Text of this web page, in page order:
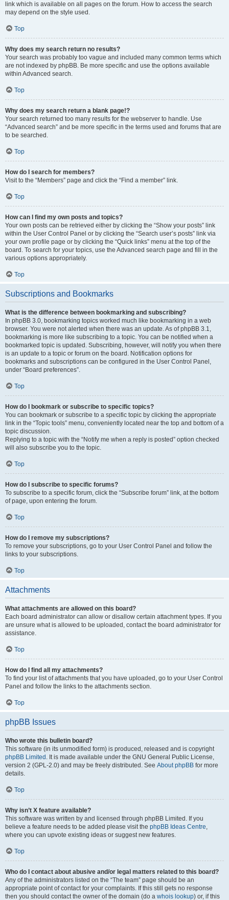
link which is available on all pages on the forum. How to access the search
may depend on the style used.
Top
Why does my search return no results?
Your search was probably too vague and included many common terms which
are not indexed by phpBB. Be more specific and use the options available
within Advanced search.
Top
Why does my search return a blank page!?
Your search returned too many results for the webserver to handle. Use
“Advanced search” and be more specific in the terms used and forums that are
to be searched.
Top
How do I search for members?
Visit to the “Members” page and click the “Find a member” link.
Top
How can I find my own posts and topics?
Your own posts can be retrieved either by clicking the “Show your posts” link
within the User Control Panel or by clicking the “Search user’s posts” link via
your own profile page or by clicking the “Quick links” menu at the top of the
board. To search for your topics, use the Advanced search page and fill in the
various options appropriately.
Top
Subscriptions and Bookmarks
What is the difference between bookmarking and subscribing?
In phpBB 3.0, bookmarking topics worked much like bookmarking in a web
browser. You were not alerted when there was an update. As of phpBB 3.1,
bookmarking is more like subscribing to a topic. You can be notified when a
bookmarked topic is updated. Subscribing, however, will notify you when there
is an update to a topic or forum on the board. Notification options for
bookmarks and subscriptions can be configured in the User Control Panel,
under “Board preferences”.
Top
How do I bookmark or subscribe to specific topics?
You can bookmark or subscribe to a specific topic by clicking the appropriate
link in the “Topic tools” menu, conveniently located near the top and bottom of a
topic discussion.
Replying to a topic with the “Notify me when a reply is posted” option checked
will also subscribe you to the topic.
Top
How do I subscribe to specific forums?
To subscribe to a specific forum, click the “Subscribe forum” link, at the bottom
of page, upon entering the forum.
Top
How do I remove my subscriptions?
To remove your subscriptions, go to your User Control Panel and follow the
links to your subscriptions.
Top
Attachments
What attachments are allowed on this board?
Each board administrator can allow or disallow certain attachment types. If you
are unsure what is allowed to be uploaded, contact the board administrator for
assistance.
Top
How do I find all my attachments?
To find your list of attachments that you have uploaded, go to your User Control
Panel and follow the links to the attachments section.
Top
phpBB Issues
Who wrote this bulletin board?
This software (in its unmodified form) is produced, released and is copyright
phpBB Limited . It is made available under the GNU General Public License,
version 2 (GPL-2.0) and may be freely distributed. See About phpBB for more
details.
Top
Why isn’t X feature available?
This software was written by and licensed through phpBB Limited. If you
believe a feature needs to be added please visit the phpBB Ideas Centre,
where you can upvote existing ideas or suggest new features.
Top
Who do I contact about abusive and/or legal matters related to this board?
Any of the administrators listed on the “The team” page should be an
appropriate point of contact for your complaints. If this still gets no response
then you should contact the owner of the domain (do a whois lookup) or, if this